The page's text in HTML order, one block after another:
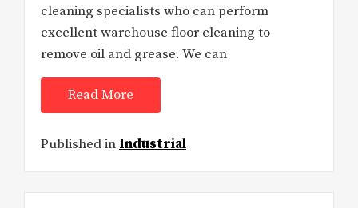
cleaning specialists who can perform
excellent warehouse floor cleaning to
remove oil and grease. We can
Read More
Published in Industrial